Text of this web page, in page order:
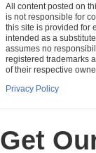
All content posted on
is not responsible for
this site is provided for
intended as a
assumes no
registered trademarks
of their respective
Privacy Policy
Get